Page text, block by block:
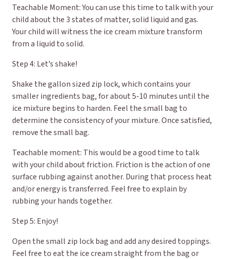
Teachable Moment: You can use this time to talk with your
child about the 3 states of matter, solid liquid and gas.
Your child will witness the ice cream mixture transform
from a liquid to solid.
Step 4: Let’s shake!
Shake the gallon sized zip lock, which contains your
smaller ingredients bag, for about 5-10 minutes until the
ice mixture begins to harden. Feel the small bag to
determine the consistency of your mixture. Once satisfied,
remove the small bag.
Teachable moment: This would be a good time to talk
with your child about friction. Friction is the action of one
surface rubbing against another. During that process heat
and/or energy is transferred. Feel free to explain by
rubbing your hands together.
Step 5: Enjoy!
Open the small zip lock bag and add any desired toppings.
Feel free to eat the ice cream straight from the bag or